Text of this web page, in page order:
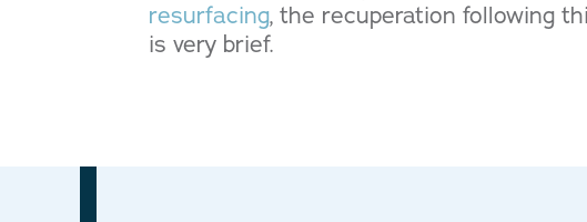
resurfacing, the recuperation following
is very brief.